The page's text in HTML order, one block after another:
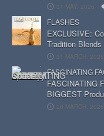
31 MAY, 2026
FLASHES
EXCLUSIVE:
Tradition
31 MARCH, 2026
FASCINATING
FASCINATING
BIGGEST
28 MARCH, 2026